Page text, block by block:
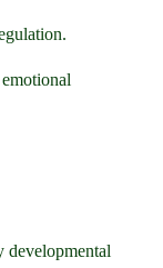
developmental